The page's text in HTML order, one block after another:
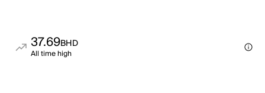
37.69BHD
All time high